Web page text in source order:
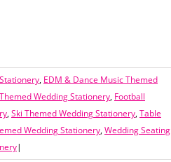
, EDM & Dance Music Themed
Wedding Stationery, Football
,Ski Themed Wedding Stationery,Table
Wedding Stationery,Wedding Seating
|